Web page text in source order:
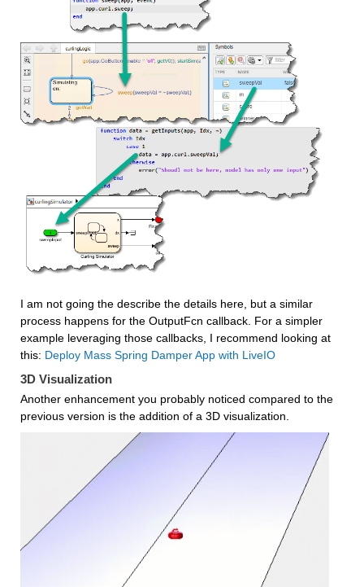
I am not going the describe the details here, but a similar
process happens for the OutputFcn callback. For a simpler
example leveraging those callbacks, I recommend looking at
this: Deploy Mass Spring Damper App with LiveIO
3D Visualization
Another enhancement you probably noticed compared to the
previous version is the addition of a 3D visualization.